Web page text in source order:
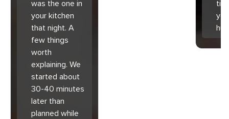
was the one in
your kitchen
that night. A
few things
worth
explaining. We
started about
30-40 minutes
later than
planned while